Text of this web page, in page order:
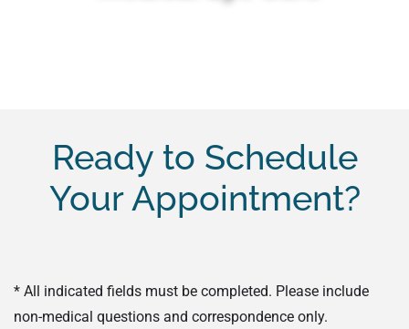
Ready to Schedule
Your Appointment?
* All indicated fields must be completed. Please include
non-medical questions and correspondence only.